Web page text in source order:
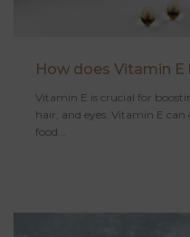
How does Vitamin E
Vitamin E is crucial for
hair, and eyes. Vitamin E
food...